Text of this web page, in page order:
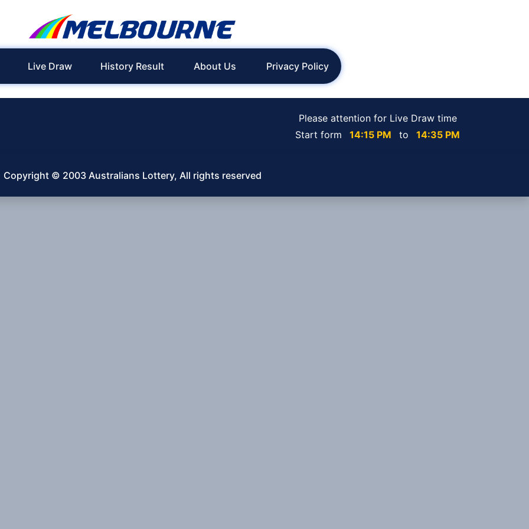
Live Draw History Result About Us Privacy Policy
Please attention for Live Draw time
Start form
14:15 PM to 14:35 PM
Copyright © 2003 Australians Lottery, All rights reserved